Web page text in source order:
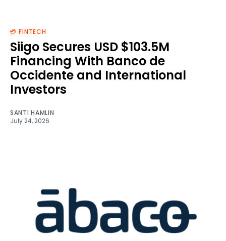
💳 FINTECH
Siigo Secures USD $103.5M
Financing With Banco de
Occidente and International
Investors
SANTI HAMLIN
July 24, 2026